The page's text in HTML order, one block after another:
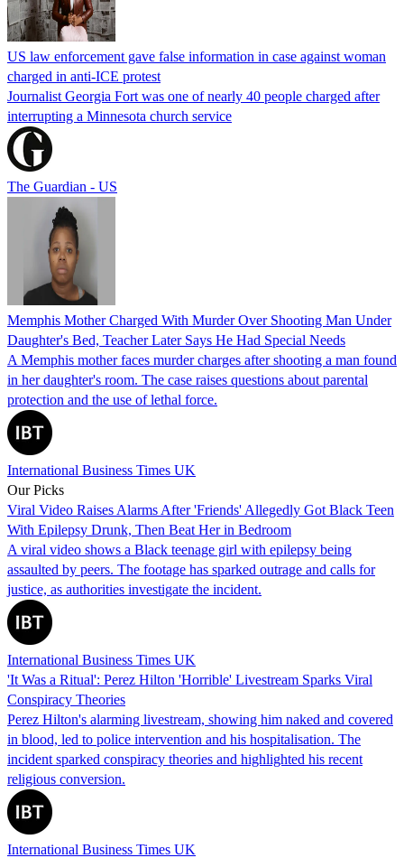
US law enforcement gave false information in case against woman
charged in anti-ICE protest
Journalist Georgia Fort was one of nearly 40 people charged after
interrupting a Minnesota church service
The Guardian - US
Memphis Mother Charged With Murder Over Shooting Man Under
Daughter's Bed, Teacher Later Says He Had Special Needs
A Memphis mother faces murder charges after shooting a man found
in her daughter's room. The case raises questions about parental
protection and the use of lethal force.
International Business Times UK
Our Picks
Viral Video Raises Alarms After 'Friends' Allegedly Got Black Teen
With Epilepsy Drunk, Then Beat Her in Bedroom
A viral video shows a Black teenage girl with epilepsy being
assaulted by peers. The footage has sparked outrage and calls for
justice, as authorities investigate the incident.
International Business Times UK
'It Was a Ritual': Perez Hilton 'Horrible' Livestream Sparks Viral
Conspiracy Theories
Perez Hilton's alarming livestream, showing him naked and covered
in blood, led to police intervention and his hospitalisation. The
incident sparked conspiracy theories and highlighted his recent
religious conversion.
International Business Times UK